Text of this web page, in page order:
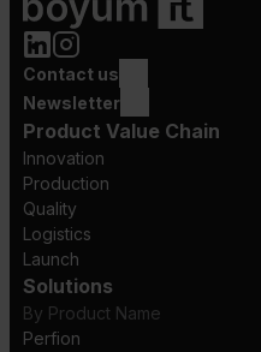
Contact us
Newsletter
Product Value Chain
Innovation
Production
Quality
Logistics
Launch
Solutions
By Product Name
Perfion